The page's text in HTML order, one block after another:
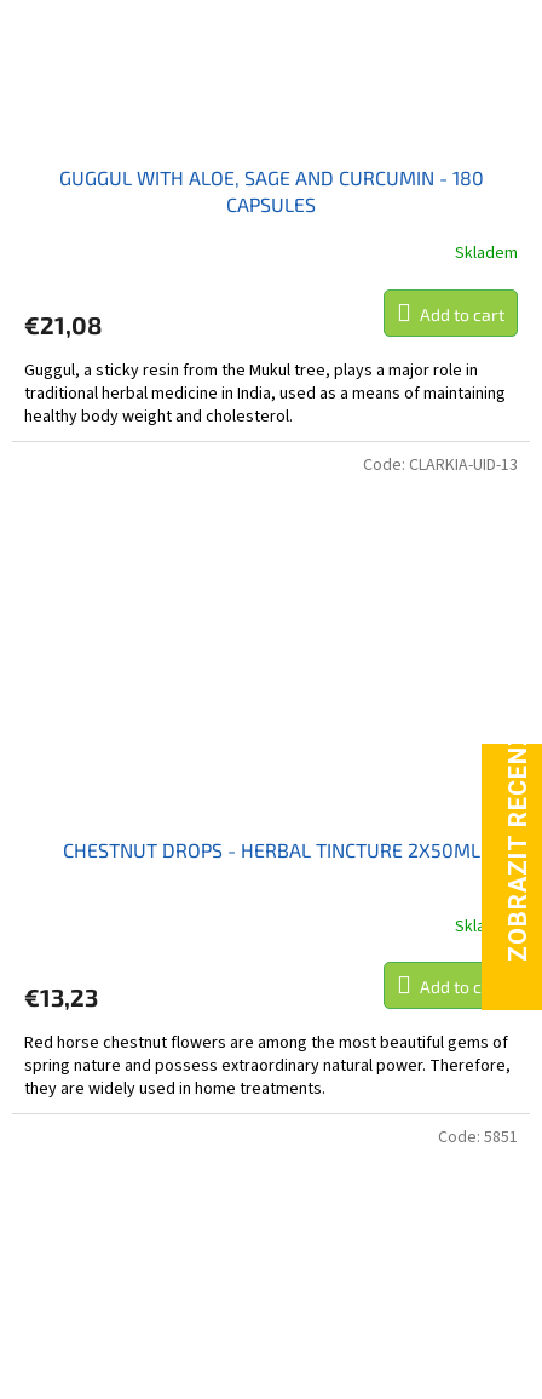
GUGGUL WITH ALOE, SAGE AND CURCUMIN - 180
CAPSULES
Skladem
€21,08 Add to cart
Guggul, a sticky resin from the Mukul tree, plays a major role in
traditional herbal medicine in India, used as a means of maintaining
healthy body weight and cholesterol.
CHESTNUT DROPS - HERBAL TINCTURE 2X50ML
Skladem
€13,23 Add to cart
Red horse chestnut flowers are among the most beautiful gems of
spring nature and possess extraordinary natural power. Therefore,
they are widely used in home treatments.
Code: CLARKIA-UID-13
Code: 5851